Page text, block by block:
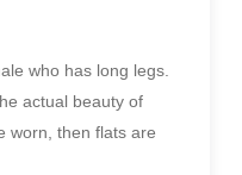
who has long legs.
actual beauty of
worn, then flats are